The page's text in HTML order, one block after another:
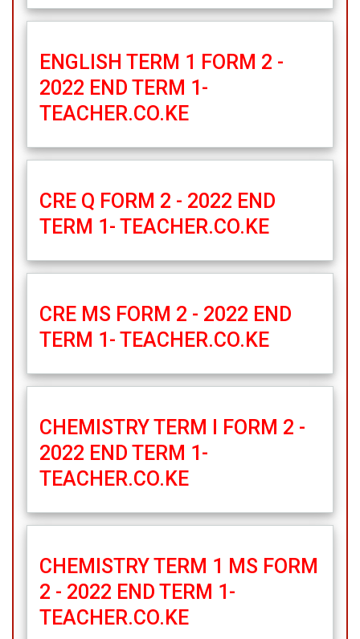
ENGLISH TERM 1 FORM 2 -
2022 END TERM 1-
TEACHER.CO.KE
CRE Q FORM 2 - 2022 END
TERM 1- TEACHER.CO.KE
CRE MS FORM 2 - 2022 END
TERM 1- TEACHER.CO.KE
CHEMISTRY TERM I FORM 2 -
2022 END TERM 1-
TEACHER.CO.KE
CHEMISTRY TERM 1 MS FORM
2 - 2022 END TERM 1-
TEACHER.CO.KE